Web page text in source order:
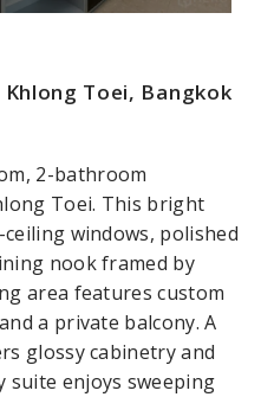
Toei, Bangkok
2-bathroom
Toei. This bright
windows, polished
nook framed by
area features custom
a private balcony. A
glossy cabinetry and
suite enjoys sweeping